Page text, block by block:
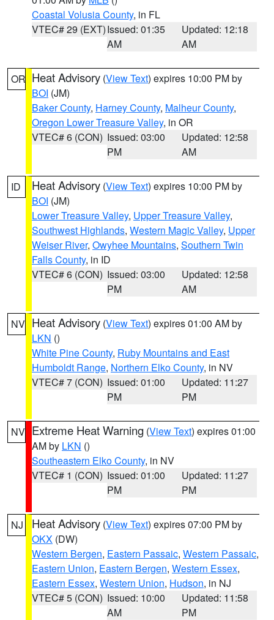
Coastal Volusia County, in FL
VTEC# 29 (EXT)Issued: 01:35
AM
Updated: 12:18
AM
OR Heat Advisory (View Text) expires 10:00 PM by
BOI (JM)
Baker County, Harney County, Malheur County,
Oregon Lower Treasure Valley, in OR
VTEC# 6 (CON) Issued: 03:00
PM
Updated: 12:58
AM
ID Heat Advisory (View Text) expires 10:00 PM by
BOI (JM)
Lower Treasure Valley, Upper Treasure Valley,
Southwest Highlands, Western Magic Valley, Upper
Weiser River, Owyhee Mountains, Southern Twin
Falls County, in ID
VTEC# 6 (CON) Issued: 03:00
PM
Updated: 12:58
AM
NV Heat Advisory (View Text) expires 01:00 AM by
LKN ()
White Pine County, Ruby Mountains and East
Humboldt Range, Northern Elko County, in NV
VTEC# 7 (CON) Issued: 01:00
PM
Updated: 11:27
PM
NV Extreme Heat Warning (View Text) expires 01:00
AM by LKN ()
Southeastern Elko County, in NV
VTEC# 1 (CON) Issued: 01:00
PM
Updated: 11:27
PM
NJ Heat Advisory (View Text) expires 07:00 PM by
OKX (DW)
Western Bergen, Eastern Passaic, Western Passaic,
Eastern Union, Eastern Bergen, Western Essex,
Eastern Essex, Western Union, Hudson, in NJ
VTEC# 5 (CON) Issued: 10:00
AM
Updated: 11:58
PM